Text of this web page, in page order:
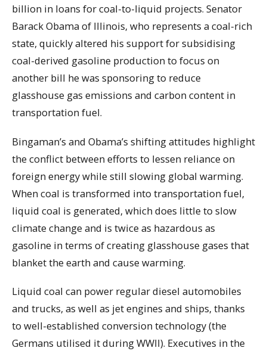
billion in loans for coal-to-liquid projects. Senator
Barack Obama of Illinois, who represents a coal-rich
state, quickly altered his support for subsidising
coal-derived gasoline production to focus on
another bill he was sponsoring to reduce
glasshouse gas emissions and carbon content in
transportation fuel.
Bingaman’s and Obama’s shifting attitudes highlight
the conflict between efforts to lessen reliance on
foreign energy while still slowing global warming.
When coal is transformed into transportation fuel,
liquid coal is generated, which does little to slow
climate change and is twice as hazardous as
gasoline in terms of creating glasshouse gases that
blanket the earth and cause warming.
Liquid coal can power regular diesel automobiles
and trucks, as well as jet engines and ships, thanks
to well-established conversion technology (the
Germans utilised it during WWII). Executives in the